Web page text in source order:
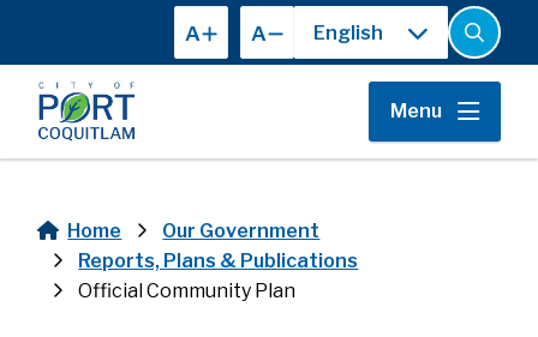
main
content
A A
Open
the
search
form
Menu
Breadcrumb
Home
Our Government
Reports, Plans & Publications
Official Community Plan